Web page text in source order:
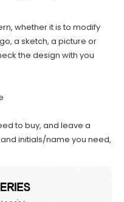
whether it is to modify
a sketch, a picture or
the design with you
to buy, and leave a
initials/name you need,